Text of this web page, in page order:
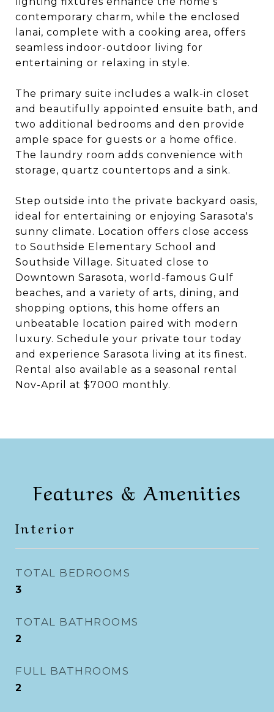
contemporary charm, while the enclosed
lanai, complete with a cooking area, offers
seamless indoor-outdoor living for
entertaining or relaxing in style.
The primary suite includes a walk-in closet
and beautifully appointed ensuite bath, and
two additional bedrooms and den provide
ample space for guests or a home office.
The laundry room adds convenience with
storage, quartz countertops and a sink.
Step outside into the private backyard oasis,
ideal for entertaining or enjoying Sarasota's
sunny climate. Location offers close access
to Southside Elementary School and
Southside Village. Situated close to
Downtown Sarasota, world-famous Gulf
beaches, and a variety of arts, dining, and
shopping options, this home offers an
unbeatable location paired with modern
luxury. Schedule your private tour today
and experience Sarasota living at its finest.
Rental also available as a seasonal rental
Nov-April at $7000 monthly.
Features & Amenities
Interior
TOTAL BEDROOMS
3
TOTAL BATHROOMS
2
FULL BATHROOMS
2